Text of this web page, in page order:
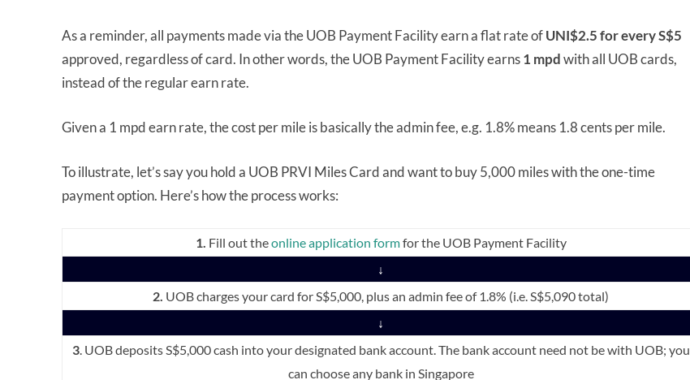
As a reminder, all payments made via the UOB Payment Facility earn a flat rate ofUNI$2.5 for every S$5
approved, regardless of card. In other words, the UOB Payment Facility earns1 mpdwith all UOB cards,
instead of the regular earn rate.
Given a 1 mpd earn rate, the cost per mile is basically the admin fee, e.g. 1.8% means 1.8 cents per mile.
To illustrate, let’s say you hold a UOB PRVI Miles Card and want to buy 5,000 miles with the one-time
payment option. Here’s how the process works:
1. Fill out theonline application formfor the UOB Payment Facility
↓
2. UOB charges your card for S$5,000, plus an admin fee of 1.8% (i.e. S$5,090 total)
↓
3. UOB deposits S$5,000 cash into your designated bank account. The bank account need not be with UOB; you
can choose any bank in Singapore